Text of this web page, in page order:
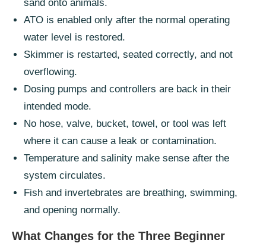
sand onto animals.
ATO is enabled only after the normal operating
water level is restored.
Skimmer is restarted, seated correctly, and not
overflowing.
Dosing pumps and controllers are back in their
intended mode.
No hose, valve, bucket, towel, or tool was left
where it can cause a leak or contamination.
Temperature and salinity make sense after the
system circulates.
Fish and invertebrates are breathing, swimming,
and opening normally.
What Changes for the Three Beginner